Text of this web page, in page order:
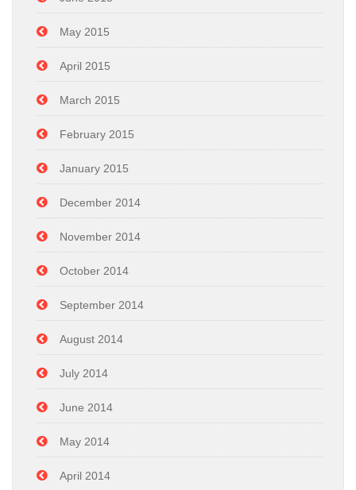
May 2015
April 2015
March 2015
February 2015
January 2015
December 2014
November 2014
October 2014
September 2014
August 2014
July 2014
June 2014
May 2014
April 2014